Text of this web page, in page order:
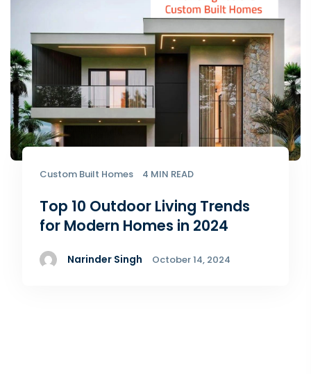
Custom Built Homes 4 MIN READ
Top 10 Outdoor Living Trends
for Modern Homes in 2024
Narinder Singh October 14, 2024